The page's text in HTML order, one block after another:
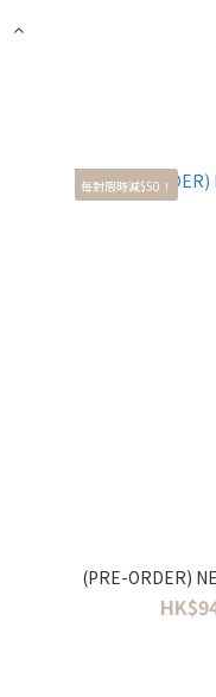
每對限時減$50！
(PRE-ORDER)